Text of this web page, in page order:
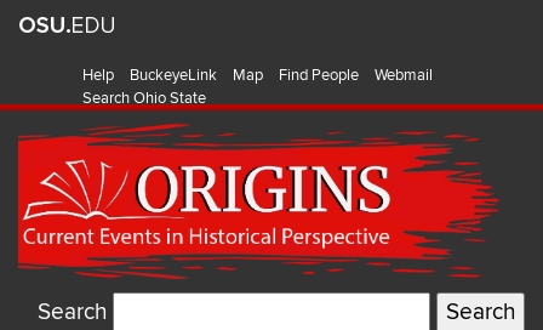
Help BuckeyeLink Map Find People
Webmail
Search Ohio State
Search